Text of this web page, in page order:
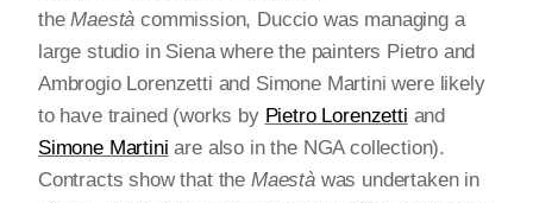
theMaestà commission, Duccio was managing a
large studio in Siena where the painters Pietro and
Ambrogio Lorenzetti and Simone Martini were likely
to have trained (works by Pietro Lorenzetti and
Simone Martini are also in the NGA collection).
Contracts show that the Maestàwas undertaken in